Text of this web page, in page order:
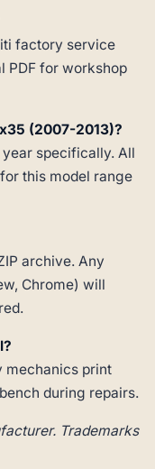
factory service
PDF for workshop
(2007-2013)?
specifically. All
this model range
archive. Any
Chrome) will
mechanics print
during repairs.
Trademarks